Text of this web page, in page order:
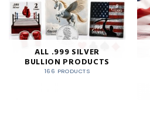
ALL .999 SILVER
BULLION PRODUCTS
166 PRODUCTS